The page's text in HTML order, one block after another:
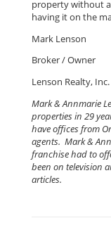
property without
having it on the
Mark Lenson
Broker / Owner
Lenson Realty, Inc.
Mark & Annmarie
properties in 29
have offices from
agents. Mark &
franchise had to
been on television
articles.